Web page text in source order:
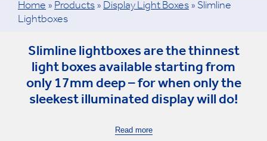
Home » Products » Display Light Boxes » Slimline
Lightboxes
Slimline lightboxes are the thinnest
light boxes available starting from
only 17mm deep – for when only the
sleekest illuminated display will do!
Read more